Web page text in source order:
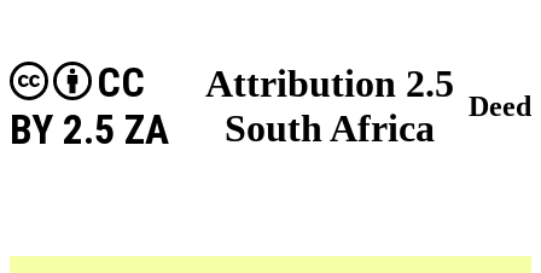
Attribution 2.5
South Africa
CC
BY 2.5 ZA
Deed